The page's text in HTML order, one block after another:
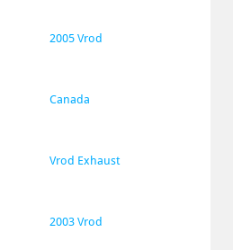
2005 Vrod
Canada
Vrod Exhaust
2003 Vrod